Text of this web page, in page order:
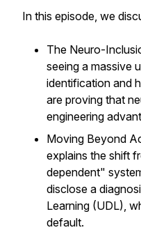
In this episode, we
The Neuro-
seeing a massive
identification and
are proving that
engineering
Moving Beyond
explains the shift
dependent"
disclose a
Learning (UDL),
default.